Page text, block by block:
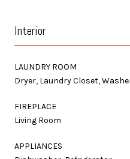
Interior
LAUNDRY ROOM
Dryer, Laundry Closet,
FIREPLACE
Living Room
APPLIANCES